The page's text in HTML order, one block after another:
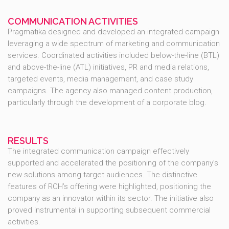
COMMUNICATION ACTIVITIES
Pragmatika designed and developed an integrated campaign
leveraging a wide spectrum of marketing and communication
services. Coordinated activities included below-the-line (BTL)
and above-the-line (ATL) initiatives, PR and media relations,
targeted events, media management, and case study
campaigns. The agency also managed content production,
particularly through the development of a corporate blog.
RESULTS
The integrated communication campaign effectively
supported and accelerated the positioning of the company’s
new solutions among target audiences. The distinctive
features of RCH’s offering were highlighted, positioning the
company as an innovator within its sector. The initiative also
proved instrumental in supporting subsequent commercial
activities.